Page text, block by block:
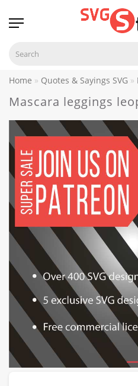
Home Quotes & Sayings SVG
Mascara leggings